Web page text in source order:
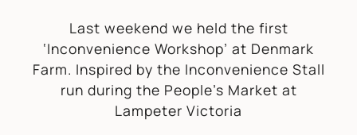
Last weekend we held the first
‘Inconvenience Workshop’ at Denmark
Farm. Inspired by the Inconvenience Stall
run during the People’s Market at
Lampeter Victoria